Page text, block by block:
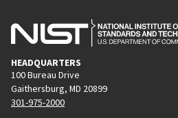
HEADQUARTERS
100 Bureau Drive
Gaithersburg, MD 20899
301-975-2000